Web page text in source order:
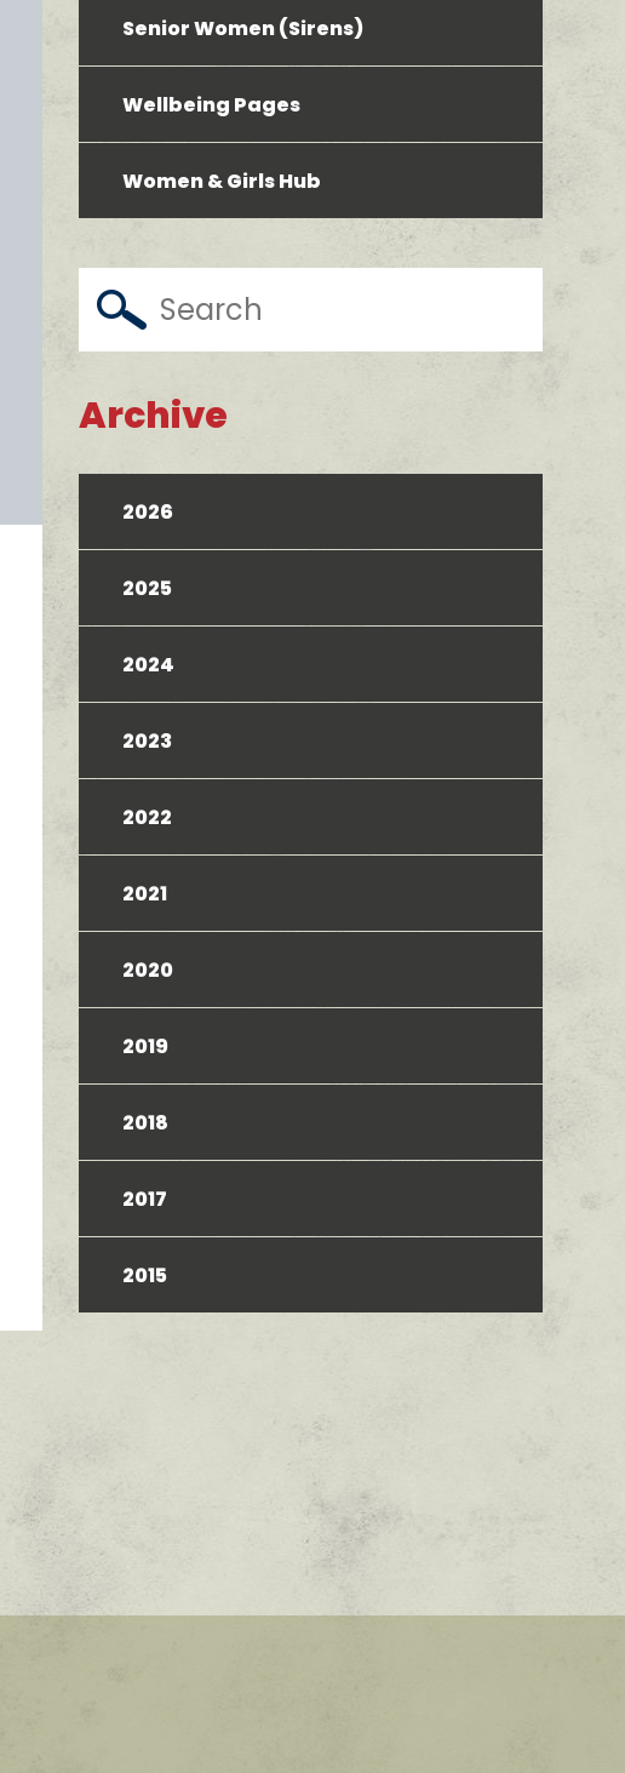
Senior Women (Sirens)
Wellbeing Pages
Women & Girls Hub
Archive
2026
2025
2024
2023
2022
2021
2020
2019
2018
2017
2015